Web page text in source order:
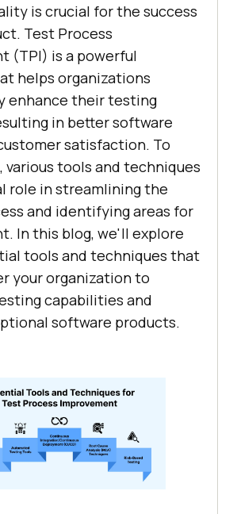
is crucial for the success
Test Process
(TPI) is a powerful
helps organizations
enhance their testing
in better software
satisfaction. To
various tools and techniques
role in streamlining the
and identifying areas for
In this blog, we'll explore
tools and techniques that
your organization to
capabilities and
software products.